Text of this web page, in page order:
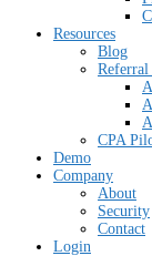
Resources
Blog
CPA
Demo
Company
About
Security
Contact
Login